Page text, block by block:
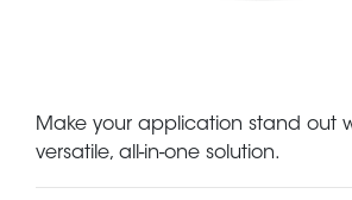
Make your application stand out
versatile, all-in-one solution.